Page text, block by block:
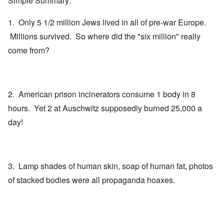
1. Only 5 1/2 million Jews lived in all of pre-war Europe.
Millions survived. So where did the "six million" really
come from?
2. American prison incinerators consume 1 body in 8
hours. Yet 2 at Auschwitz supposedly burned 25,000 a
day!
3. Lamp shades of human skin, soap of human fat, photos
of stacked bodies were all propaganda hoaxes.